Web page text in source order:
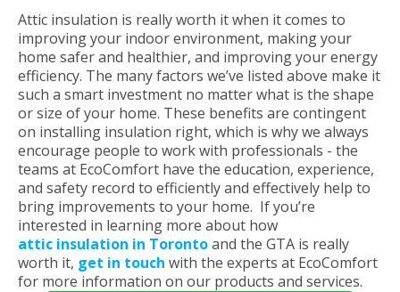
Attic insulation is really worth it when it comes to
improving your indoor environment, making your
home safer and healthier, and improving your energy
efficiency. The many factors we’ve listed above make it
such a smart investment no matter what is the shape
or size of your home. These benefits are contingent
on installing insulation right, which is why we always
encourage people to work with professionals - the
teams at EcoComfort have the education, experience,
and safety record to efficiently and effectively help to
bring improvements to your home. If you’re
interested in learning more about how
attic insulation in Torontoand the GTA is really
worth it, get in touch with the experts at EcoComfort
for more information on our products and services.